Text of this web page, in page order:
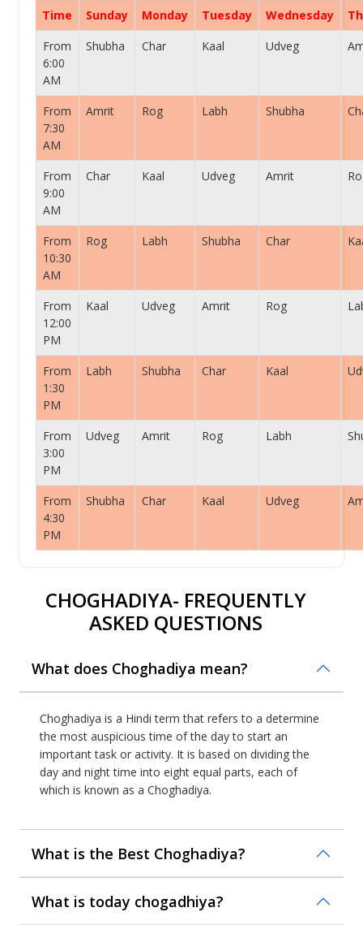
Time Sunday Monday Tuesday Wednesday
From
6:00
AM
Shubha Char Kaal Udveg
From
7:30
AM
Amrit Rog Labh Shubha
From
9:00
AM
Char Kaal Udveg Amrit
From
10:30
AM
Rog Labh Shubha Char
From
12:00
PM
Kaal Udveg Amrit Rog
From
1:30
PM
Labh Shubha Char Kaal
From
3:00
PM
Udveg Amrit Rog Labh
From
4:30
PM
Shubha Char Kaal Udveg
CHOGHADIYA- FREQUENTLY
ASKED QUESTIONS
What does Choghadiya mean?
Choghadiya is a Hindi term that refers to a determine
the most auspicious time of the day to start an
important task or activity. It is based on dividing the
day and night time into eight equal parts, each of
which is known as a Choghadiya.
What is the Best Choghadiya?
What is today chogadhiya?